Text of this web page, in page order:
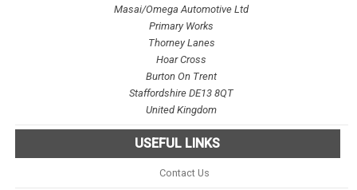
Masai/Omega Automotive Ltd
Primary Works
Thorney Lanes
Hoar Cross
Burton On Trent
Staffordshire DE13 8QT
United Kingdom
USEFUL LINKS
Contact Us